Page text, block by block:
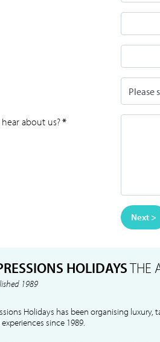
about us?*
Next >
HOLIDAYSTHE
1989
Holidays has been organising luxury,
since 1989.